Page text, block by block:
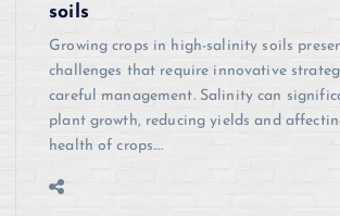
soils
Growing crops in high-salinity soils
challenges that require innovative
careful management. Salinity can
plant growth, reducing yields and
health of crops.…